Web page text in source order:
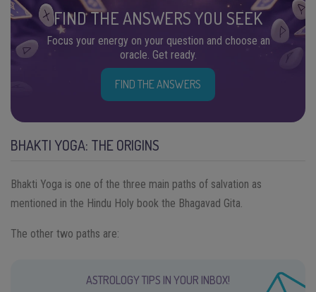
FIND THE ANSWERS YOU SEEK
Focus your energy on your question and choose an
oracle. Get ready.
FIND THE ANSWERS
BHAKTI YOGA: THE ORIGINS
Bhakti Yoga is one of the three main paths of salvation as
mentioned in the Hindu Holy book the Bhagavad Gita.
The other two paths are:
ASTROLOGY TIPS IN YOUR INBOX!